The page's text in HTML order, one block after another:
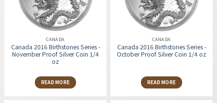
CANADA
Canada 2016 Birthstones Series -
November Proof Silver Coin 1/4
oz
READ MORE
CANADA
Canada 2016 Birthstones Series -
October Proof Silver Coin 1/4 oz
READ MORE